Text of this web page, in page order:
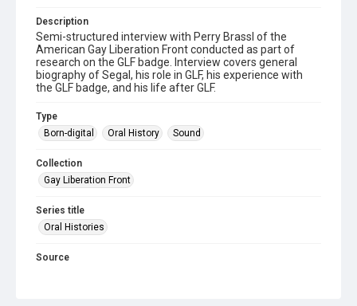
Description
Semi-structured interview with Perry Brassl of the
American Gay Liberation Front conducted as part of
research on the GLF badge. Interview covers general
biography of Segal, his role in GLF, his experience with
the GLF badge, and his life after GLF.
Type
Born-digital
Oral History Sound
Collection
Gay Liberation Front
Series title
Oral Histories
Source